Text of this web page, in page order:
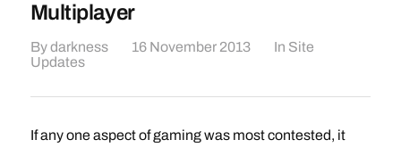
Multiplayer
Bydarkness 16 November 2013 In Site
Updates
If any one aspect of gaming was most contested, it